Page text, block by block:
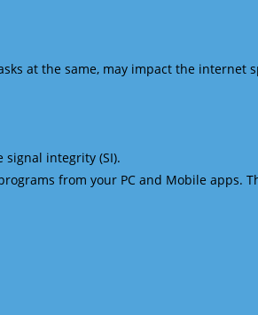
at the same, may impact the internet
signal integrity (SI).
from your PC and Mobile apps.